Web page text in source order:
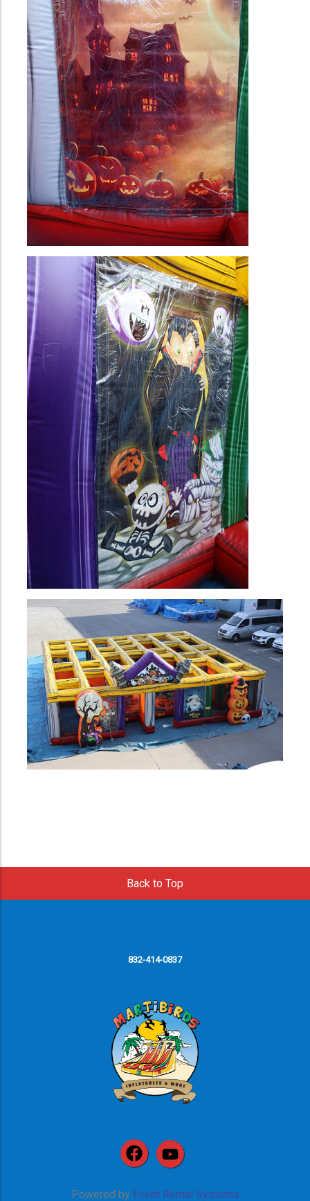
Back to Top
832-414-0837
Powered by Event Rental Systems